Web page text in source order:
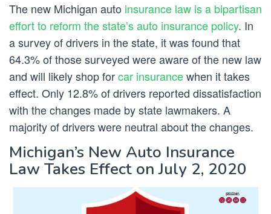
The new Michigan auto insurance law is a bipartisan
effort to reform the state’s auto insurance policy. In
a survey of drivers in the state, it was found that
64.3% of those surveyed were aware of the new law
and will likely shop forcar insurancewhen it takes
effect. Only 12.8% of drivers reported dissatisfaction
with the changes made by state lawmakers. A
majority of drivers were neutral about the changes.
Michigan’s New Auto Insurance
Law Takes Effect on July 2, 2020